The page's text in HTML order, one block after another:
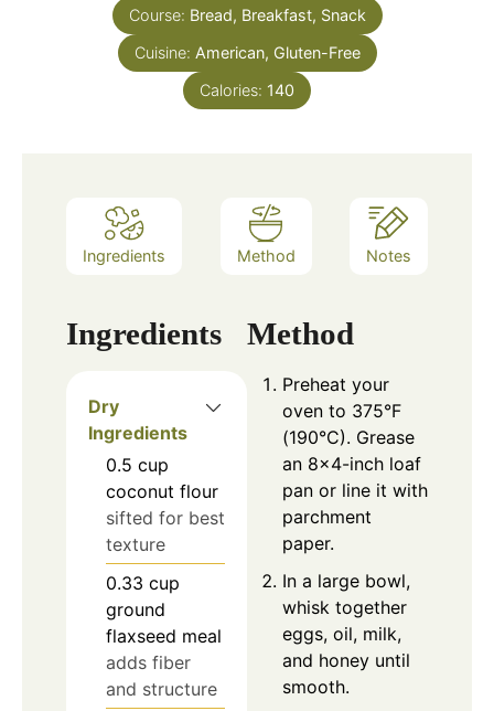
Course: Bread, Breakfast, Snack
Cuisine: American, Gluten-Free
Calories: 140
Ingredients Method Notes
Ingredients
Dry
Ingredients
0.5 cup
coconut flour
sifted for best
texture
0.33 cup
ground
flaxseed meal
adds fiber
and structure
Method
Preheat your
oven to 375°F
(190°C). Grease
an 8×4-inch loaf
pan or line it with
parchment
paper.
In a large bowl,
whisk together
eggs, oil, milk,
and honey until
smooth.